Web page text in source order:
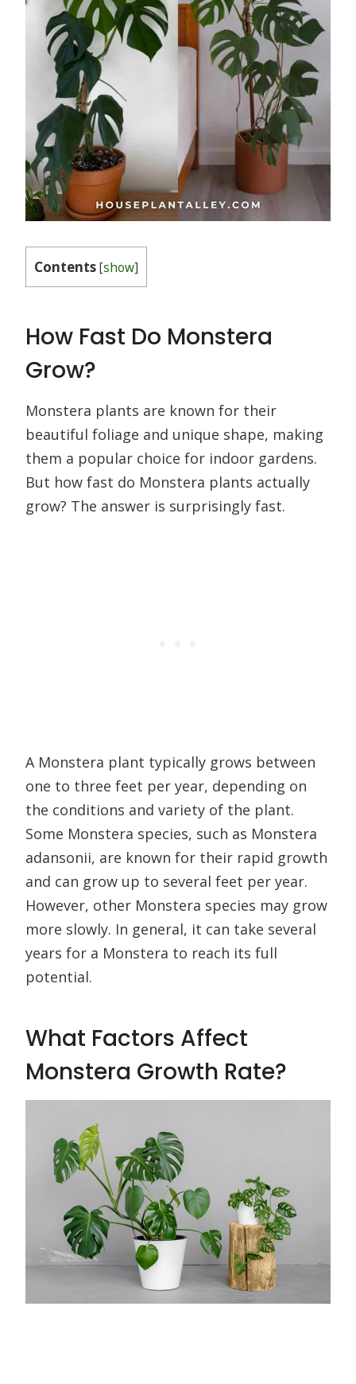
Contents[show]
How Fast Do Monstera
Grow?
Monstera plants are known for their
beautiful foliage and unique shape, making
them a popular choice for indoor gardens.
But how fast do Monstera plants actually
grow? The answer is surprisingly fast.
A Monstera plant typically grows between
one to three feet per year, depending on
the conditions and variety of the plant.
Some Monstera species, such as Monstera
adansonii, are known for their rapid growth
and can grow up to several feet per year.
However, other Monstera species may grow
more slowly. In general, it can take several
years for a Monstera to reach its full
potential.
What Factors Affect
Monstera Growth Rate?